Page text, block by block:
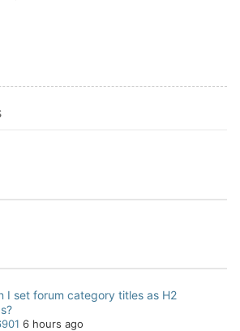
I set forum category titles as H2
6 hours ago